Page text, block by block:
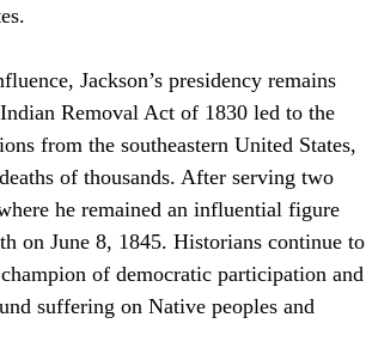
Removal Act of 1830 led to the
from the southeastern United States,
of thousands. After serving two
he remained an influential figure
on June 8, 1845. Historians continue to
of democratic participation and
suffering on Native peoples and